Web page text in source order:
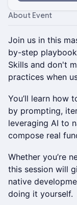
About Event
Join us in this
by-step
Skills and don't
practices when
You’ll learn how
by prompting,
leveraging AI to
compose real
Whether you’re
this session will
native
doing it yourself.